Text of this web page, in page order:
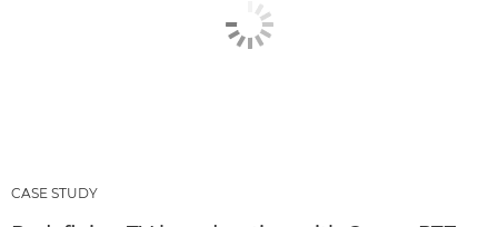
CASE STUDY